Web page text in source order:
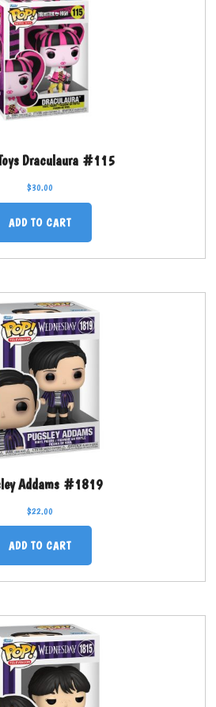
Draculaura #115
$30.00
ADD TO CART
Addams #1819
$22.00
ADD TO CART